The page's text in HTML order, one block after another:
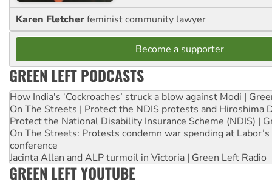
Karen Fletcherfeminist community lawyer
Become a supporter
GREEN LEFT PODCASTS
How India's ‘Cockroaches’ struck a blow against Modi |
On The Streets | Protect the NDIS protests and Hiroshima
Protect the National Disability Insurance Scheme (NDIS) |
On The Streets: Protests condemn war spending at
conference
Jacinta Allan and ALP turmoil in Victoria | Green Left Radio
GREEN LEFT YOUTUBE